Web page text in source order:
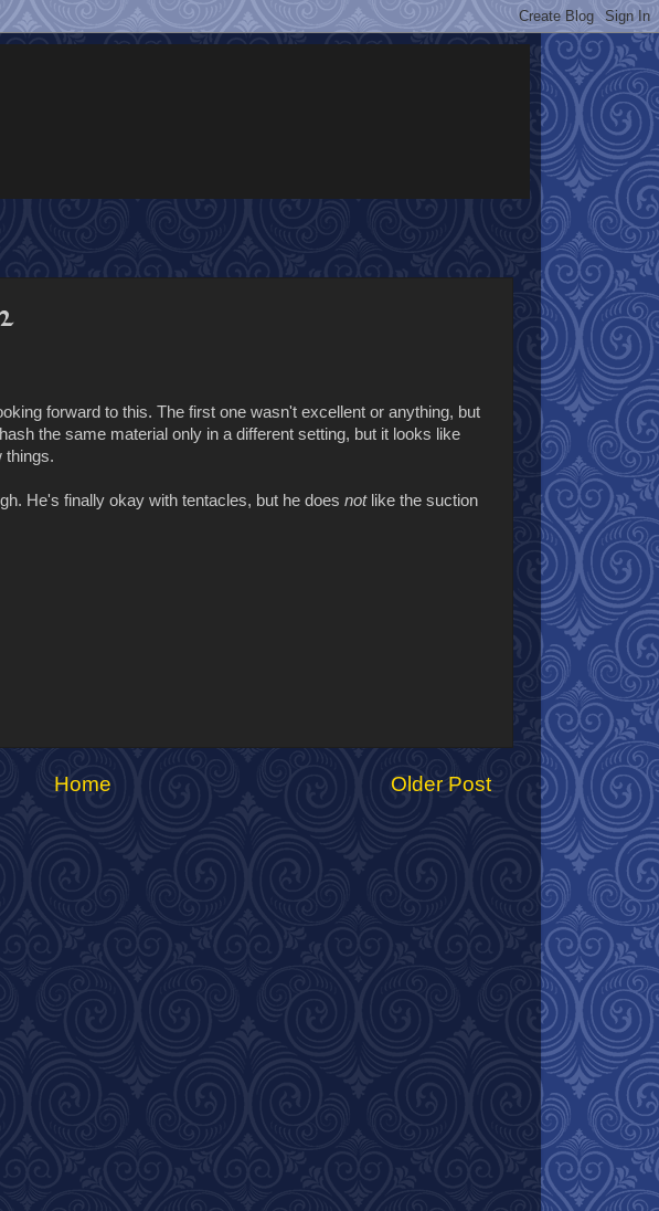
forward to this. The first one wasn't excellent or anything, but
the same material only in a different setting, but it looks like
things.
He's finally okay with tentacles, but he does notlike the suction
Older Post
Home